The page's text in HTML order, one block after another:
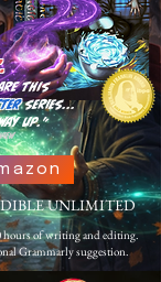
UNLIMITED
hours of writing and editing.
Grammarly suggestion.
this
series…
up.”